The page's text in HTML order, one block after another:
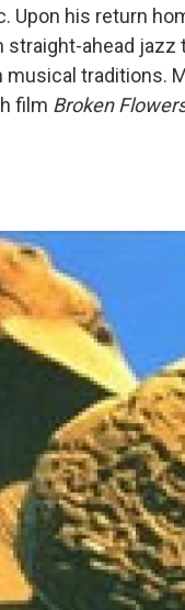
his return
ahead
musical traditions.
film Broken